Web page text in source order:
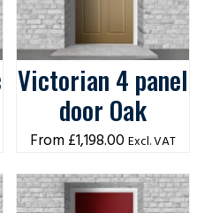
Victorian 4 panel
door Oak
£1,198.00 Excl. VAT